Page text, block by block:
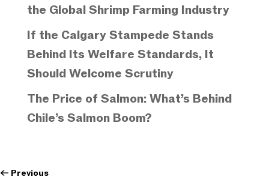
the Global Shrimp Farming Industry
If the Calgary Stampede Stands
Behind Its Welfare Standards, It
Should Welcome Scrutiny
The Price of Salmon: What’s Behind
Chile’s Salmon Boom?
← Previous